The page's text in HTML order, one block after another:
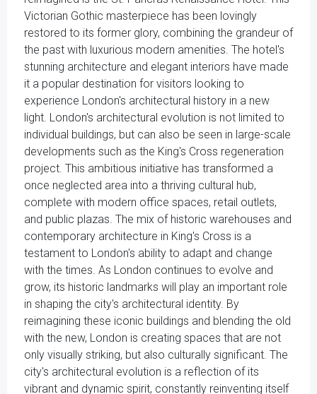
Victorian Gothic masterpiece has been lovingly
restored to its former glory, combining the grandeur of
the past with luxurious modern amenities. The hotel's
stunning architecture and elegant interiors have made
it a popular destination for visitors looking to
experience London's architectural history in a new
light. London's architectural evolution is not limited to
individual buildings, but can also be seen in large-scale
developments such as the King's Cross regeneration
project. This ambitious initiative has transformed a
once neglected area into a thriving cultural hub,
complete with modern office spaces, retail outlets,
and public plazas. The mix of historic warehouses and
contemporary architecture in King's Cross is a
testament to London's ability to adapt and change
with the times. As London continues to evolve and
grow, its historic landmarks will play an important role
in shaping the city's architectural identity. By
reimagining these iconic buildings and blending the old
with the new, London is creating spaces that are not
only visually striking, but also culturally significant. The
city's architectural evolution is a reflection of its
vibrant and dynamic spirit, constantly reinventing itself